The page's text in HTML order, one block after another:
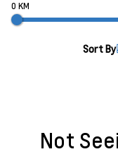
0 KM
Sort By
Not